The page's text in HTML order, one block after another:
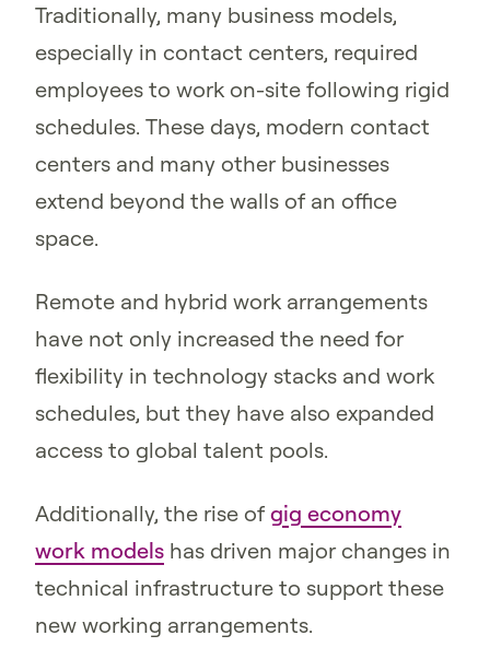
Traditionally, many business models,
especially in contact centers, required
employees to work on-site following rigid
schedules. These days, modern contact
centers and many other businesses
extend beyond the walls of an office
space.
Remote and hybrid work arrangements
have not only increased the need for
flexibility in technology stacks and work
schedules, but they have also expanded
access to global talent pools.
Additionally, the rise of gig economy
work models has driven major changes in
technical infrastructure to support these
new working arrangements.